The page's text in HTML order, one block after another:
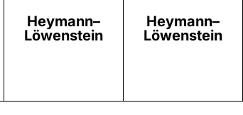
Heymann–
Löwenstein
Heymann–
Löwenstein